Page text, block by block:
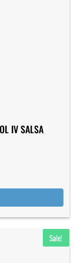
IV SALSA
Sale!